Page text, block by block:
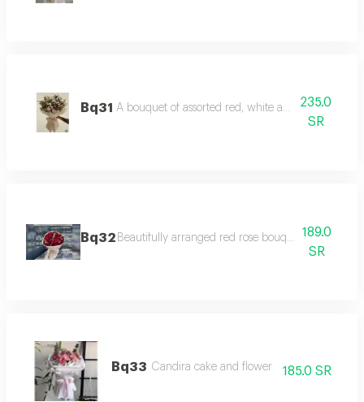
Bq31 A bouquet of assorted red, white and lilyum roses
235.0
SR
Bq32 Beautifully arranged red rose bouquet with fabric
189.0
SR
Bq33 Candira cake and flower 185.0 SR